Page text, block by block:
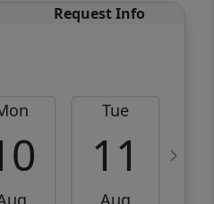
Request Info
Tue
11
Aug